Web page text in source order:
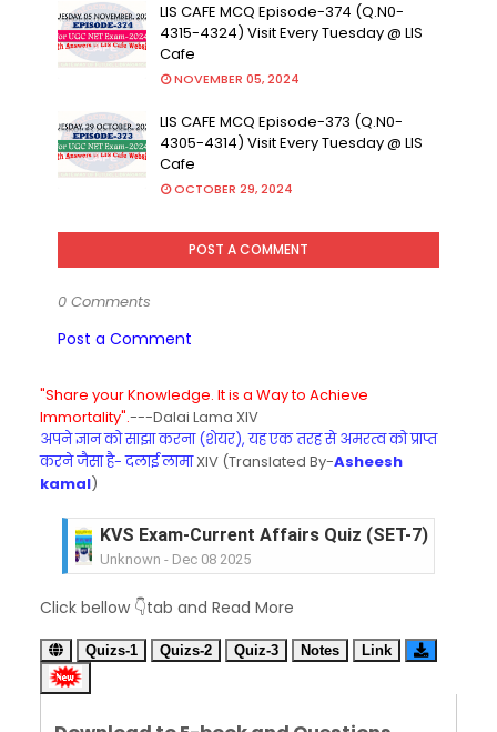
LIS CAFE MCQ Episode-374 (Q.N0-
4315-4324) Visit Every Tuesday @ LIS
Cafe
NOVEMBER 05, 2024
LIS CAFE MCQ Episode-373 (Q.N0-
4305-4314) Visit Every Tuesday @ LIS
Cafe
OCTOBER 29, 2024
POST A COMMENT
0 Comments
Post a Comment
"Share your Knowledge. It is a Way to Achieve
Immortality".---Dalai Lama XIV
अपने ज्ञान को साझा करना (शेयर), यह एक तरह से अमरत्व को प्राप्त
करने जैसा है- दलाई लामाXIV (Translated By-Asheesh
kamal)
KVS Exam-Current Affairs Quiz (SET-6) in
Unknown - Dec 07 2025
Unknown- Dec 06 2025
KVS Exam-Current Affairs Quiz (SET-4) in
Unknown-Dec 05 2025
Click bellow 👇tab and Read More
Quizs-1 Quizs-2 Quiz-3 Notes Link